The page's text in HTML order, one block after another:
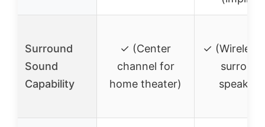
Surround
Sound
Capability
✓ (Center
channel for
home theater)
✓ (Wireless
surround